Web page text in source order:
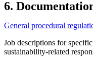
6.
General procedural
Job descriptions for
sustainability-related